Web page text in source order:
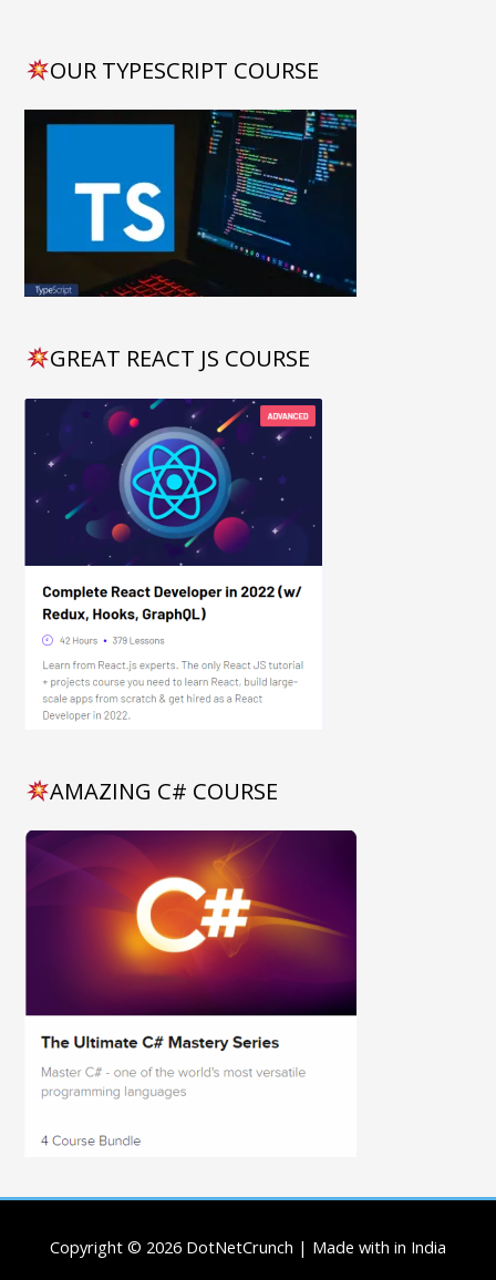
OUR TYPESCRIPT COURSE
GREAT REACT JS COURSE
AMAZING C# COURSE
Copyright © 2026 DotNetCrunch | Made with in India